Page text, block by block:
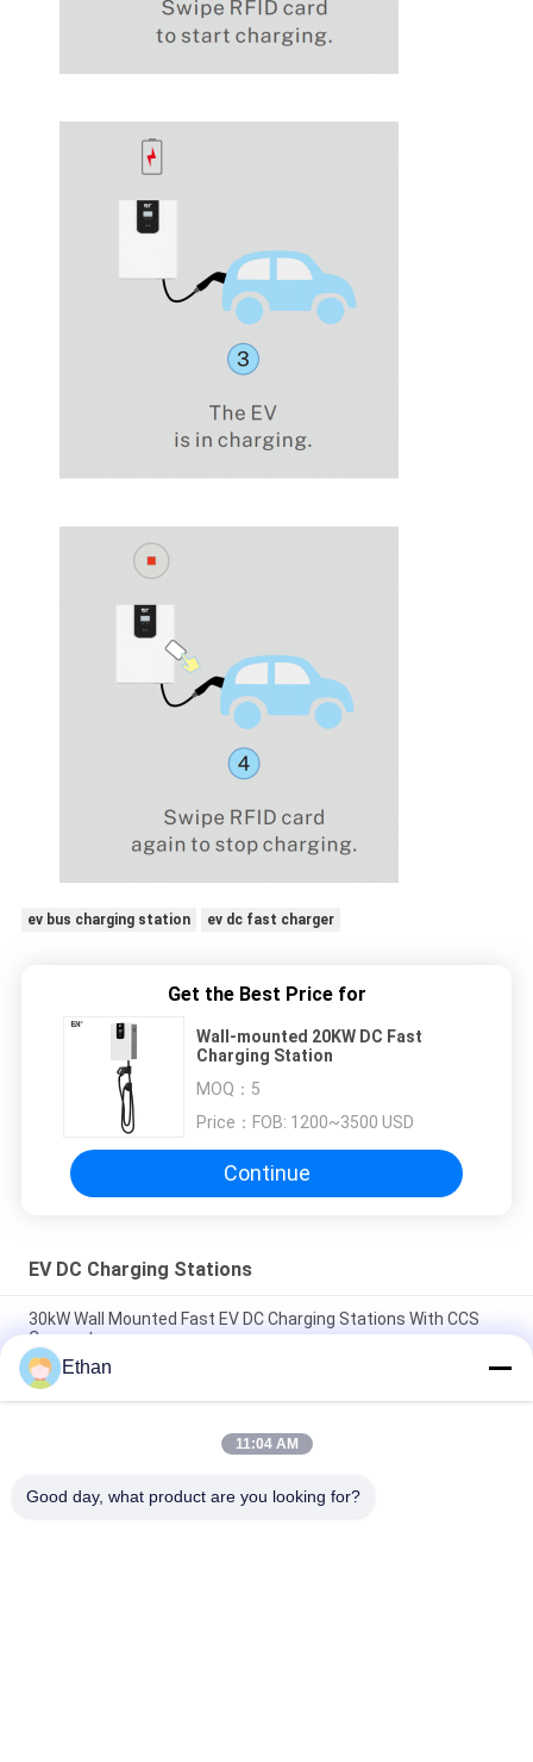
ev bus charging station ev dc fast charger
Get the Best Price for
Wall-mounted 20KW DC Fast
Charging Station
MOQ： 5
Price： FOB: 1200~3500 USD
Continue
EV DC Charging Stations
30kW Wall Mounted Fast EV DC Charging Stations With CCS
Connectors
Electric Vehicle 120 KW DC Quick Charging Stations , DC
Electric Car Charger
60 KW Electric Vehicle DC Fast Charging Station With CCS Dual
Ethan
11:04 AM
Good day, what product are you looking for?